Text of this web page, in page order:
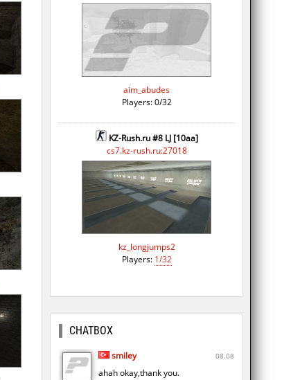
aim_abudes
Players: 0/32
KZ-Rush.ru #8 LJ [10aa]
cs7.kz-rush.ru:27018
kz_longjumps2
Players: 1/32
CHATBOX
smiley 08.08
ahah okay,thank you.